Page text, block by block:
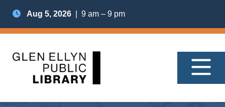
Aug 5, 2026 | 9 am – 9 pm